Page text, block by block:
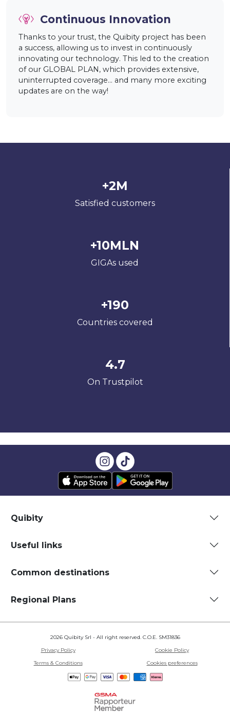
Continuous Innovation
Thanks to your trust, the Quibity project has been
a success, allowing us to invest in continuously
innovating our technology. This led to the creation
of our GLOBAL PLAN, which provides extensive,
uninterrupted coverage… and many more exciting
updates are on the way!
+2M
Satisfied customers
+10MLN
GIGAs used
+190
Countries covered
4.7
On Trustpilot
Quibity
Useful links
Common destinations
Regional Plans
2026 Quibity Srl - All right reserved. C.O.E. SM31836
Privacy Policy
Cookie Policy
Terms & Conditions
Cookies preferences